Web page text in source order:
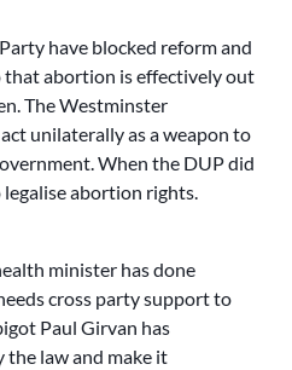
have blocked reform and
abortion is effectively out
The Westminster
unilaterally as a weapon to
When the DUP did
abortion rights.
minister has done
cross party support to
Paul Girvan has
law and make it